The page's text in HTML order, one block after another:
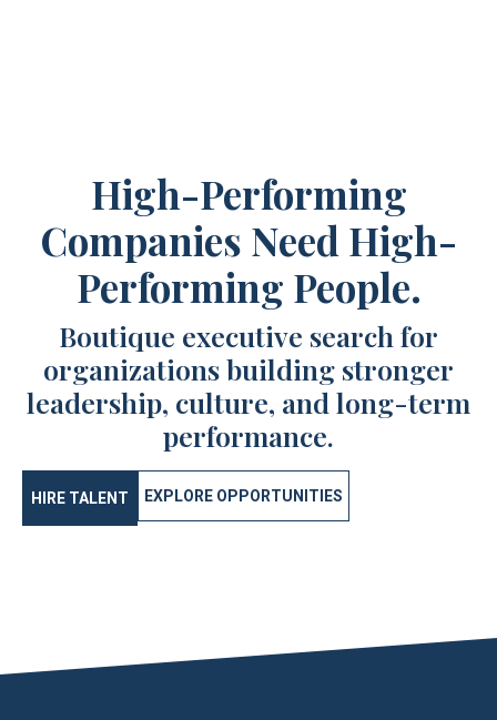
High-Performing
Companies Need High-
Performing People.
Boutique executive search for
organizations building stronger
leadership, culture, and long-term
performance.
HIRE TALENT EXPLORE OPPORTUNITIES